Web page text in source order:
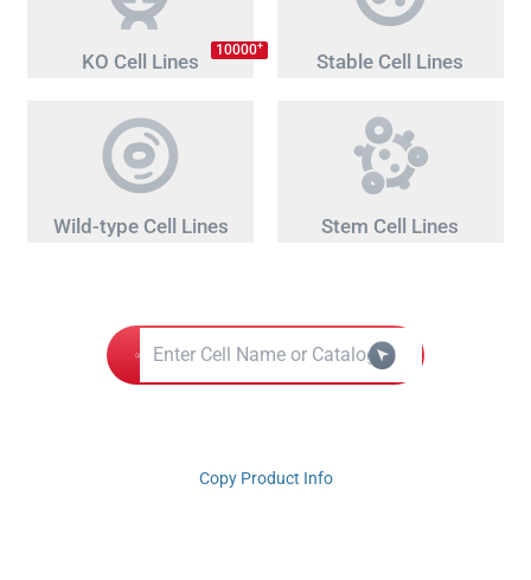
KO Cell Lines 10000+
Stable Cell Lines
Wild-type Cell Lines Stem Cell Lines
Copy Product Info